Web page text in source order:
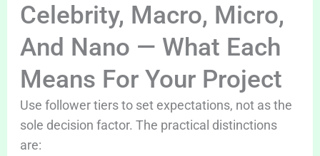
Celebrity, Macro, Micro,
And Nano — What Each
Means For Your Project
Use follower tiers to set expectations, not as the
sole decision factor. The practical distinctions
are: